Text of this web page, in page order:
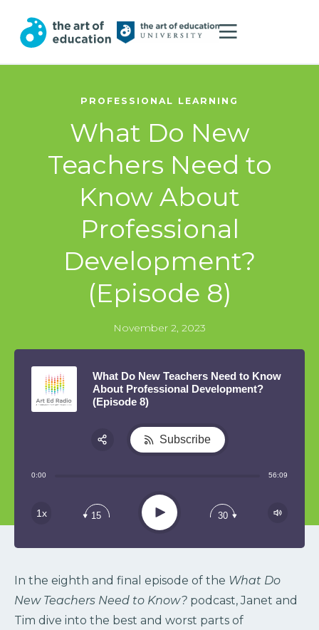
PROFESSIONAL LEARNING
What Do New
Teachers Need to
Know About
Professional
Development?
(Episode 8)
November 2, 2023
What Do New Teachers Need to Know
About Professional Development?
(Episode 8)
0:00 56:09
1x 15 Play 30
Subscribe
In the eighth and final episode of the What Do
New Teachers Need to Know? podcast,Janet and
Tim dive into the best and worst parts of